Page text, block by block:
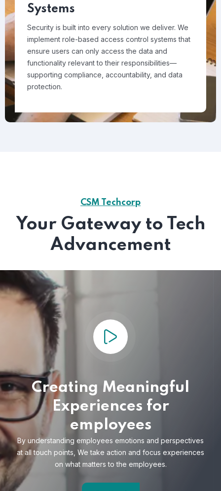
Systems
Security is built into every solution we deliver. We
implement role-based access control systems that
ensure users can only access the data and
functionality relevant to their responsibilities—
supporting compliance, accountability, and data
protection.
CSM Techcorp
Your Gateway to Tech
Advancement
Creating Meaningful
Experiences for
employees
By understanding employees emotions and perspectives
at all touch points, We take action and focus experiences
on what matters to the employees.